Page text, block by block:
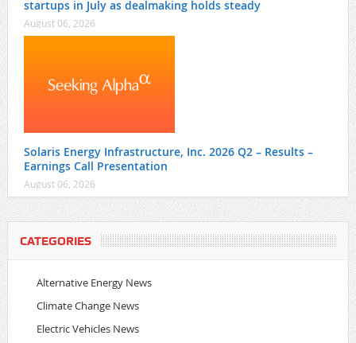
startups in July as dealmaking holds steady
August 06, 2026
Solaris Energy Infrastructure, Inc. 2026 Q2 – Results –
Earnings Call Presentation
August 06, 2026
CATEGORIES
Alternative Energy News
Climate Change News
Electric Vehicles News